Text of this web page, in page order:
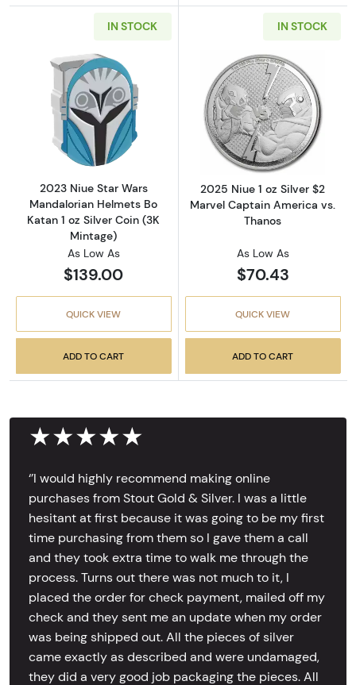
IN STOCK
Read more about2023 Niue Star Wars
2023 Niue Star Wars
Mandalorian Helmets Bo
Katan 1 oz Silver Coin (3K
Mintage)
As Low As
$139.00
QUICK VIEW
ADD TO CART
IN STOCK
Read more
2025 Niue 1 oz Silver $2
Marvel Captain America vs.
Thanos
As Low As
$70.43
QUICK VIEW
ADD TO CART
★★★★★
‘’I would highly recommend making online
purchases from Stout Gold & Silver. I was a little
hesitant at first because it was going to be my first
time purchasing from them so I gave them a call
and they took extra time to walk me through the
process. Turns out there was not much to it, I
placed the order for check payment, mailed off my
check and they sent me an update when my order
was being shipped out. All the pieces of silver
came exactly as described and were undamaged,
they did a very good job packaging the pieces. All